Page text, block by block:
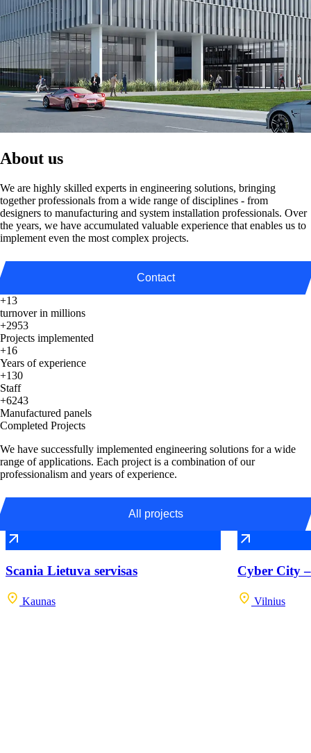
About us
We are highly skilled experts in engineering solutions, bringing
together professionals from a wide range of disciplines - from
designers to manufacturing and system installation professionals. Over
the years, we have accumulated valuable experience that enables us to
implement even the most complex projects.
Contact
+13
turnover in millions
+2953
Projects implemented
+16
Years of experience
+130
Staff
+6243
Manufactured panels
Completed Projects
We have successfully implemented engineering solutions for a wide
range of applications. Each project is a combination of our
professionalism and years of experience.
All projects
Scania Lietuva servisas
Kaunas
Cyber City
Vilnius